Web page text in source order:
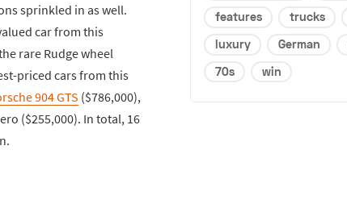
sprinkled in as well.
car from this
rare Rudge wheel
priced cars from this
904 GTS ($786,000),
($255,000). In total, 16
features
trucks
luxury
German
70s
win